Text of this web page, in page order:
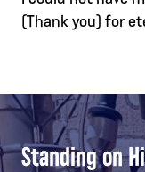
(Thank you) for
Standing on